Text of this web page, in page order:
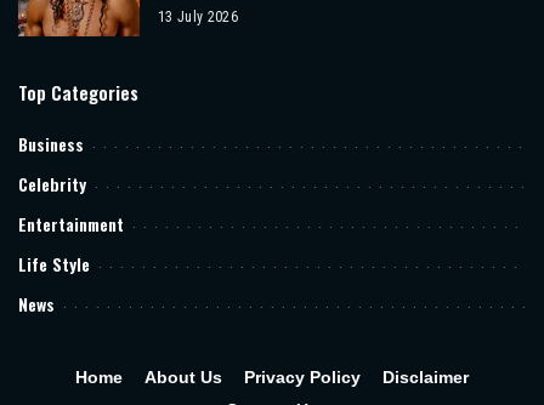
13 July 2026
Top Categories
Business
Celebrity
Entertainment
Life Style
News
Home About Us Privacy Policy
Disclaimer